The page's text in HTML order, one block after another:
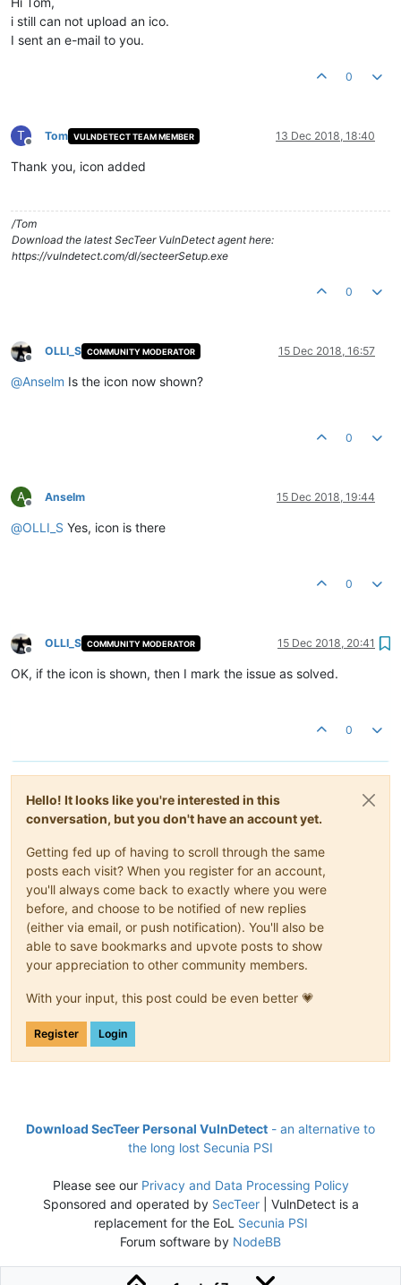
i still can not upload an ico.
I sent an e-mail to you.
0
T
Offline
Tom VULNDETECT TEAM MEMBER 13 Dec 2018, 18:40
Thank you, icon added
/Tom
Download the latest SecTeer VulnDetect agent here:
https://vulndetect.com/dl/secteerSetup.exe
0
Offline
OLLI_S COMMUNITY MODERATOR 15 Dec 2018, 16:57
@Anselm Is the icon now shown?
0
A
Offline
Anselm 15 Dec 2018, 19:44
@OLLI_S Yes, icon is there
0
Offline
OLLI_S COMMUNITY MODERATOR 15 Dec 2018, 20:41
OK, if the icon is shown, then I mark the issue as solved.
0
Hello! It looks like you're interested in this
conversation, but you don't have an account yet.
Getting fed up of having to scroll through the same
posts each visit? When you register for an account,
you'll always come back to exactly where you were
before, and choose to be notified of new replies
(either via email, or push notification). You'll also be
able to save bookmarks and upvote posts to show
your appreciation to other community members.
With your input, this post could be even better 💗
Register Login
Download SecTeer Personal VulnDetect - an alternative to
the long lost Secunia PSI
Please see our Privacy and Data Processing Policy
Sponsored and operated by SecTeer| VulnDetect is a
replacement for the EoL Secunia PSI
Forum software by NodeBB